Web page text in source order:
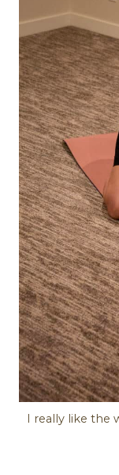
I really like the